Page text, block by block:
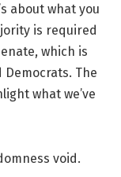
about what you
is required
which is
The
what we’ve
void.